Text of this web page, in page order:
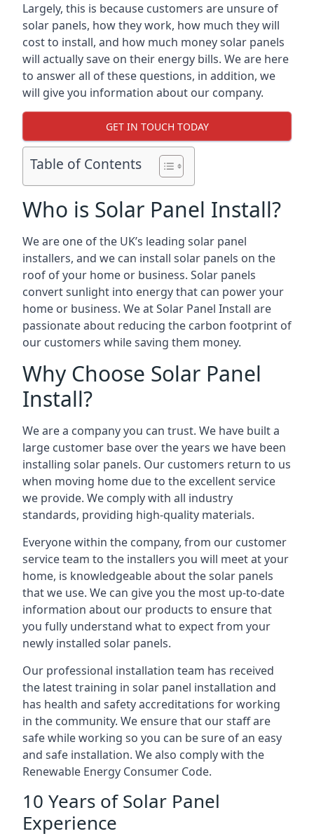
Largely, this is because customers are unsure of
solar panels, how they work, how much they will
cost to install, and how much money solar panels
will actually save on their energy bills. We are here
to answer all of these questions, in addition, we
will give you information about our company.
GET IN TOUCH TODAY
Table of Contents
Who is Solar Panel Install?
We are one of the UK’s leading solar panel
installers, and we can install solar panels on the
roof of your home or business. Solar panels
convert sunlight into energy that can power your
home or business. We at Solar Panel Install are
passionate about reducing the carbon footprint of
our customers while saving them money.
Why Choose Solar Panel
Install?
We are a company you can trust. We have built a
large customer base over the years we have been
installing solar panels. Our customers return to us
when moving home due to the excellent service
we provide. We comply with all industry
standards, providing high-quality materials.
Everyone within the company, from our customer
service team to the installers you will meet at your
home, is knowledgeable about the solar panels
that we use. We can give you the most up-to-date
information about our products to ensure that
you fully understand what to expect from your
newly installed solar panels.
Our professional installation team has received
the latest training in solar panel installation and
has health and safety accreditations for working
in the community. We ensure that our staff are
safe while working so you can be sure of an easy
and safe installation. We also comply with the
Renewable Energy Consumer Code.
10 Years of Solar Panel
Experience